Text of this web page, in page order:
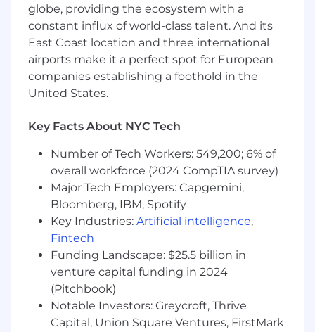
Home office supplies stipend.
globe, providing the ecosystem with a
constant influx of world-class talent. And its
East Coast location and three international
airports make it a perfect spot for European
companies establishing a foothold in the
United States.
Key Facts About NYC Tech
Number of Tech Workers: 549,200; 6% of
overall workforce (2024 CompTIA survey)
Major Tech Employers: Capgemini,
Bloomberg, IBM, Spotify
Key Industries: Artificial intelligence,
Fintech
Funding Landscape: $25.5 billion in
venture capital funding in 2024
(Pitchbook)
Notable Investors: Greycroft, Thrive
Capital, Union Square Ventures, FirstMark